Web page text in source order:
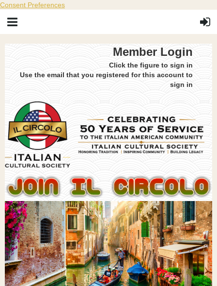
Consent Preferences
Member Login
Click the figure to sign in
Use the email that you registered for this account to
sign in